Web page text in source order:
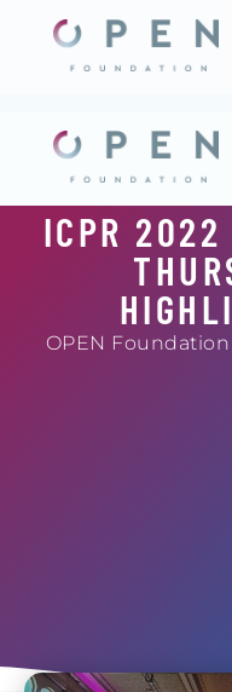
content
ICPR 2022
OPEN Foundation